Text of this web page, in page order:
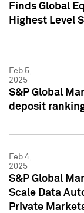
Finds Global
Highest Level
Feb 5,
2025
S&P Global
deposit
Feb 4,
2025
S&P Global
Scale Data
Private